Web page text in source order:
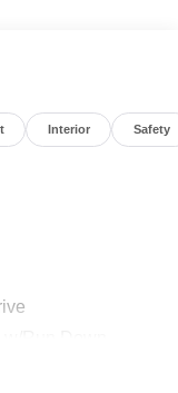
Interior Safety